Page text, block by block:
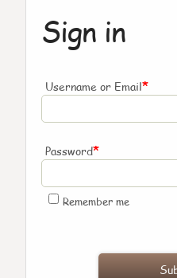
Sign in
Username or Email*
Password*
Remember me